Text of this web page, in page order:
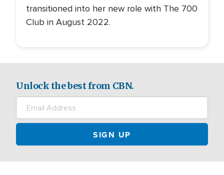
transitioned into her new role with The 700
Club in August 2022.
Unlock the best from CBN.